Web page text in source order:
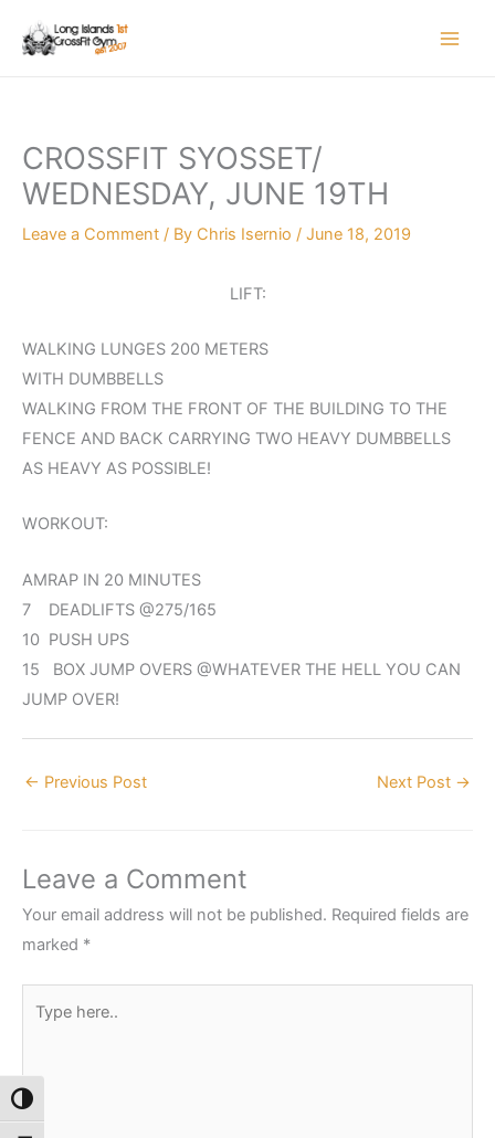
Toggle High Contrast
CROSSFIT SYOSSET/
WEDNESDAY, JUNE 19TH
Leave a Comment / By Chris Isernio / June 18, 2019
LIFT:
WALKING LUNGES 200 METERS
WITH DUMBBELLS
WALKING FROM THE FRONT OF THE BUILDING TO THE
FENCE AND BACK CARRYING TWO HEAVY DUMBBELLS
AS HEAVY AS POSSIBLE!
WORKOUT:
AMRAP IN 20 MINUTES
7 DEADLIFTS @275/165
10 PUSH UPS
15 BOX JUMP OVERS @WHATEVER THE HELL YOU CAN
JUMP OVER!
← Previous Post Next Post →
Leave a Comment
Your email address will not be published. Required fields are
marked *
here..